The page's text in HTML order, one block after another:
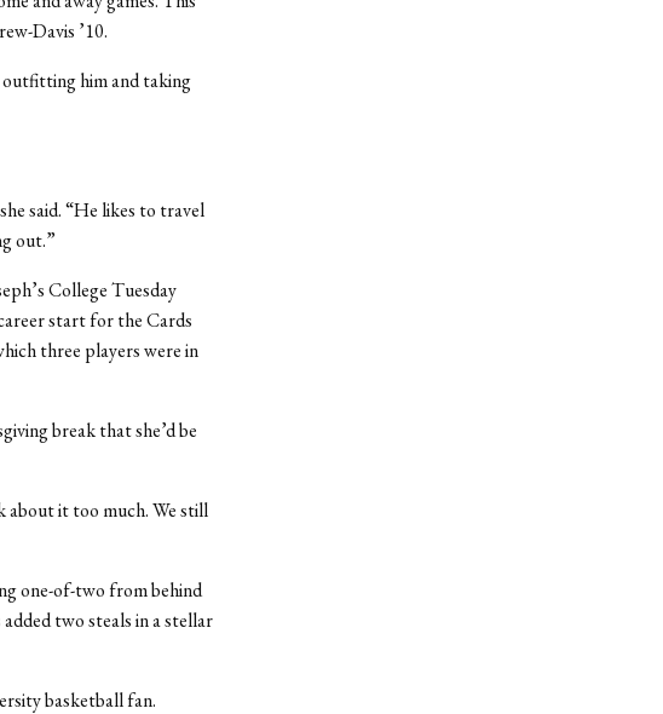
Davis ’10.
outfitting him and taking
said. “He likes to travel
out.”
College Tuesday
start for the Cards
three players were in
break that she’d be
it too much. We still
one-of-two from behind
two steals in a stellar
basketball fan.